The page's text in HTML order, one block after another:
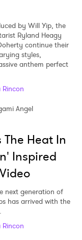
by Will Yip, the
Ryland Heagy
continue their
styles,
anthem perfect
Rincon
Angel
Heat In
Inspired
next generation of
has arrived with the
Rincon